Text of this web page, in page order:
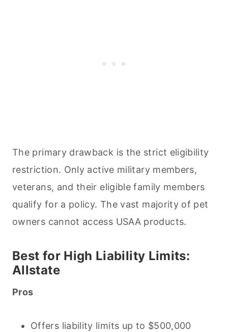
The primary drawback is the strict eligibility
restriction. Only active military members,
veterans, and their eligible family members
qualify for a policy. The vast majority of pet
owners cannot access USAA products.
Best for High Liability Limits:
Allstate
Pros
Offers liability limits up to $500,000